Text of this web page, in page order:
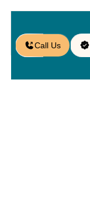
Call Us